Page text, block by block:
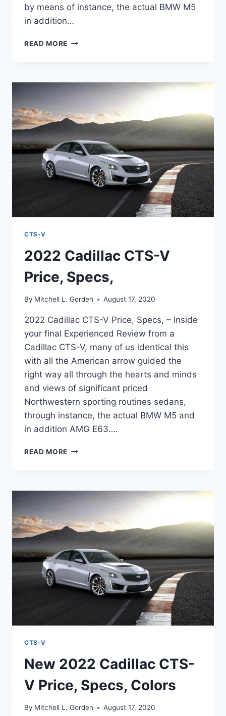
by means of instance, the actual BMW M5
in addition…
READ MORE 2022
TEST
TOP
SPEED
CTS-V
2022 Cadillac CTS-V
Price, Specs,
By Mitchell L. Gorden August 17, 2020
2022 Cadillac CTS-V Price, Specs, – Inside
your final Experienced Review from a
Cadillac CTS-V, many of us identical this
with all the American arrow guided the
right way all through the hearts and minds
and views of significant priced
Northwestern sporting routines sedans,
through instance, the actual BMW M5 and
in addition AMG E63….
READ MORE 2022
PRICE,
CTS-V
New 2022 Cadillac CTS-
V Price, Specs, Colors
By Mitchell L. Gorden August 17, 2020